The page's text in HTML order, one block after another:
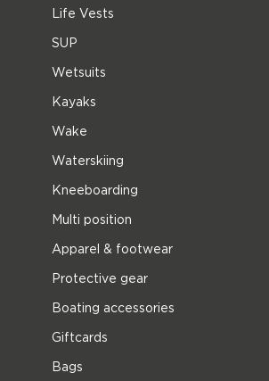
Life Vests
SUP
Wetsuits
Kayaks
Wake
Waterskiing
Kneeboarding
Multi position
Apparel & footwear
Protective gear
Boating accessories
Giftcards
Bags